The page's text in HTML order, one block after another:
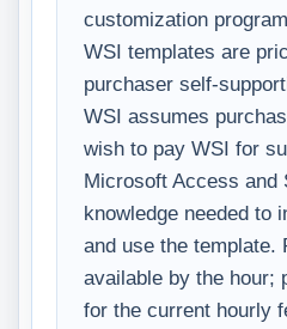
customization
WSI templates are
purchaser self-
WSI assumes
wish to pay WSI for
Microsoft Access and
knowledge needed to
and use the template.
available by the hour;
for the current hourly